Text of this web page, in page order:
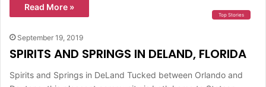
Read More »
Top Stories
September 19, 2019
SPIRITS AND SPRINGS IN DELAND, FLORIDA
Spirits and Springs in DeLand Tucked between Orlando and